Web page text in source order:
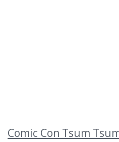
Comic Con Tsum